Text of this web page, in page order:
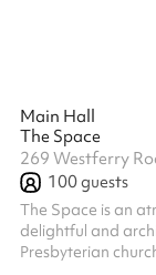
Main Hall
The Space
269 Westferry
100guests
The Space is an
delightful and
Presbyterian